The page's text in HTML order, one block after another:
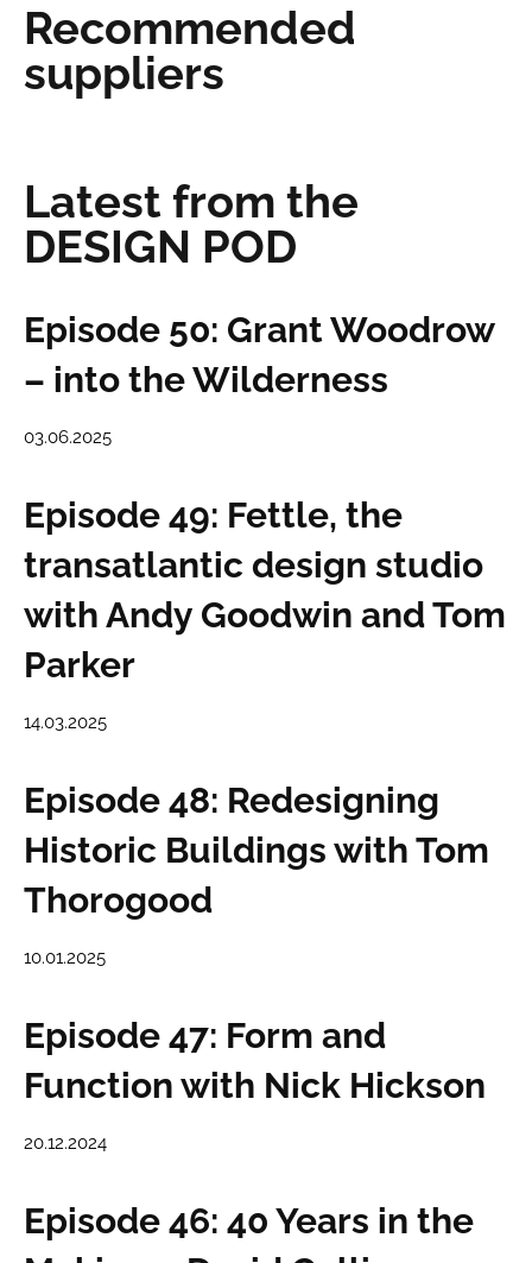
Recommended
suppliers
Latest from the
DESIGN POD
Episode 50: Grant Woodrow
– into the Wilderness
03.06.2025
Episode 49: Fettle, the
transatlantic design studio
with Andy Goodwin and Tom
Parker
14.03.2025
Episode 48: Redesigning
Historic Buildings with Tom
Thorogood
10.01.2025
Episode 47: Form and
Function with Nick Hickson
20.12.2024
Episode 46: 40 Years in the